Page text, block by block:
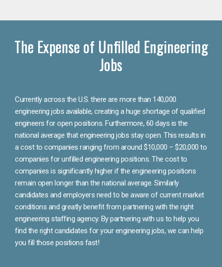
The Expense of Unfilled Engineering
Jobs
Currently across the U.S. there are more than 140,000
engineering jobs available, creating a huge shortage of qualified
engineers for open positions. Furthermore, 60 days is the
national average that engineering jobs stay open. This results in
a cost to companies ranging from around $10,000 – $20,000 to
companies for unfilled engineering positions. The cost to
companies is significantly higher if the engineering positions
remain open longer than the national average. Similarly
candidates and employers need to be aware of current market
conditions and greatly benefit from partnering with the right
engineering staffing agency. By partnering with us to help you
find the right candidates for your engineering jobs, we can help
you fill those positions fast!